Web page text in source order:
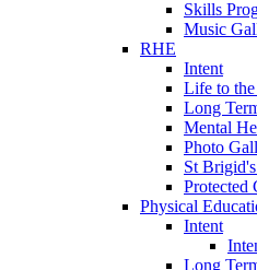
Skills
Music
RHE
Intent
Life to
Long
Mental
Photo
St
Protected
Physical
Intent
Long